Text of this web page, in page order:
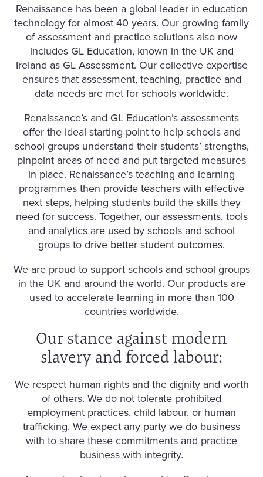
Renaissance has been a global leader in education
technology for almost 40 years. Our growing family
of assessment and practice solutions also now
includes GL Education, known in the UK and
Ireland as GL Assessment. Our collective expertise
ensures that assessment, teaching, practice and
data needs are met for schools worldwide.
Renaissance’s and GL Education’s assessments
offer the ideal starting point to help schools and
school groups understand their students’ strengths,
pinpoint areas of need and put targeted measures
in place. Renaissance’s teaching and learning
programmes then provide teachers with effective
next steps, helping students build the skills they
need for success. Together, our assessments, tools
and analytics are used by schools and school
groups to drive better student outcomes.
We are proud to support schools and school groups
in the UK and around the world. Our products are
used to accelerate learning in more than 100
countries worldwide.
Our stance against modern
slavery and forced labour:
We respect human rights and the dignity and worth
of others. We do not tolerate prohibited
employment practices, child labour, or human
trafficking. We expect any party we do business
with to share these commitments and practice
business with integrity.